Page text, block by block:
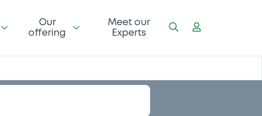
Our
offering
Meet our
Experts